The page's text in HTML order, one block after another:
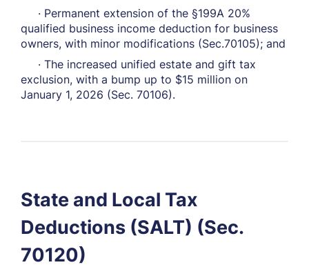
· Permanent extension of the §199A 20%
qualified business income deduction for business
owners, with minor modifications (Sec.70105); and
· The increased unified estate and gift tax
exclusion, with a bump up to $15 million on
January 1, 2026 (Sec. 70106).
State and Local Tax
Deductions (SALT) (Sec.
70120)